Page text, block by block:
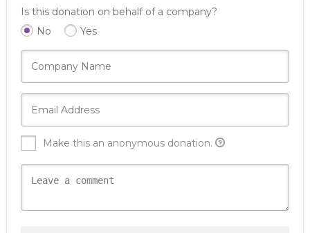
Is this donation on behalf of a company?
No
Yes
Make this an anonymous donation.